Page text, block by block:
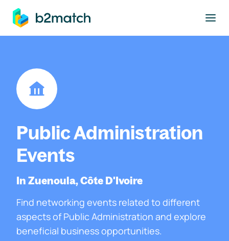
main content
Public Administration
Events
In Zuenoula, Côte D'Ivoire
Find networking events related to different
aspects of Public Administration and explore
beneficial business opportunities.